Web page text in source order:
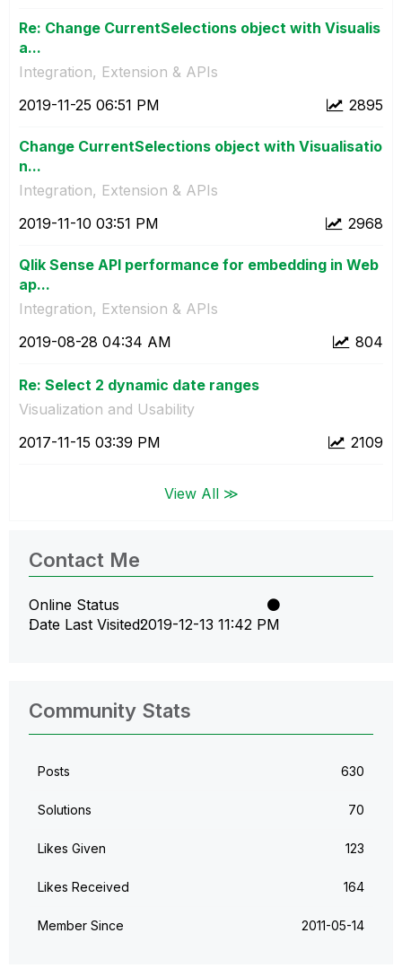
Re: Change CurrentSelections object with Visualis
a...
Integration, Extension & APIs
2895
‎2019-11-25 06:51 PM
Change CurrentSelections object with Visualisatio
n...
Integration, Extension & APIs
2968
‎2019-11-10 03:51 PM
Qlik Sense API performance for embedding in Web
ap...
Integration, Extension & APIs
804
‎2019-08-28 04:34 AM
Re: Select 2 dynamic date ranges
Visualization and Usability
2109
‎2017-11-15 03:39 PM
View All ≫
Contact Me
Online Status
Date Last Visited‎2019-12-13 11:42 PM
Community Stats
Posts 630
Solutions 70
Likes Given 123
Likes Received 164
Member Since ‎2011-05-14